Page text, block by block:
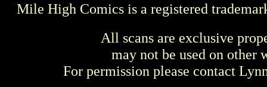
Mile High Comics is a registered
All scans are exclusive
may not be used on other
For permission please contact